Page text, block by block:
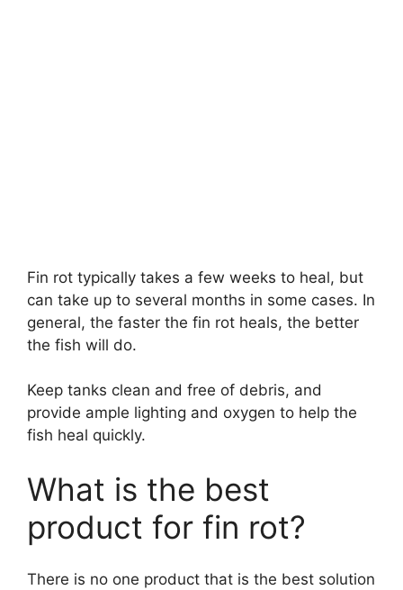
Fin rot typically takes a few weeks to heal, but
can take up to several months in some cases. In
general, the faster the fin rot heals, the better
the fish will do.
Keep tanks clean and free of debris, and
provide ample lighting and oxygen to help the
fish heal quickly.
What is the best
product for fin rot?
There is no one product that is the best solution